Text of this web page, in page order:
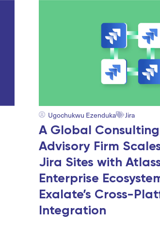
Ugochukwu Ezenduka Jira
A Global
Advisory Firm
Jira Sites with
Enterprise
Exalate’s Cross-
Integration